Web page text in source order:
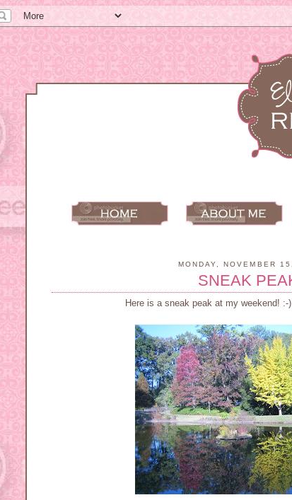
MONDAY, NOVEMBER
SNEAK
Here is a sneak peak at my weekend! :-